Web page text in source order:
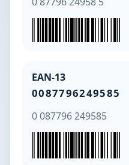
EAN-13
0087796249585
0 087796 249585